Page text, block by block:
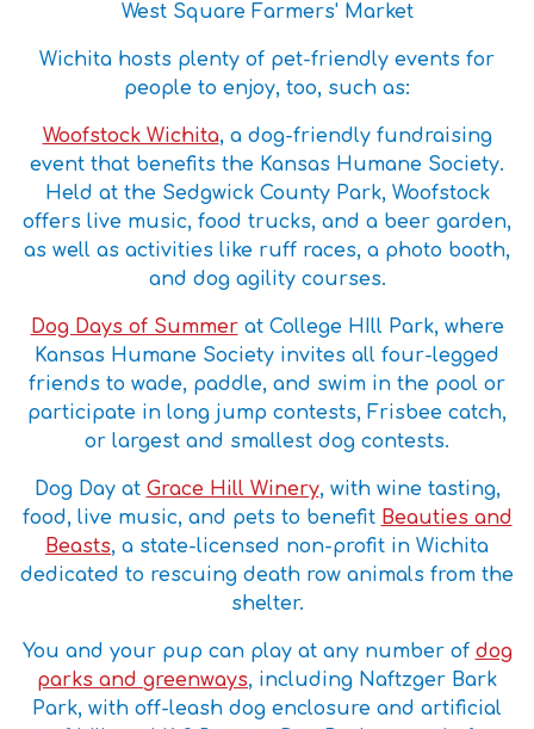
West Square Farmers' Market
Wichita hosts plenty of pet-friendly events for
people to enjoy, too, such as:
Woofstock Wichita, a dog-friendly fundraising
event that benefits the Kansas Humane Society.
Held at the Sedgwick County Park, Woofstock
offers live music, food trucks, and a beer garden,
as well as activities like ruff races, a photo booth,
and dog agility courses.
Dog Days of Summerat College HIll Park, where
Kansas Humane Society invites all four-legged
friends to wade, paddle, and swim in the pool or
participate in long jump contests, Frisbee catch,
or largest and smallest dog contests.
Dog Day at Grace Hill Winery, with wine tasting,
food, live music, and pets to benefit Beauties and
Beasts, a state-licensed non-profit in Wichita
dedicated to rescuing death row animals from the
shelter.
You and your pup can play at any number of dog
parks and greenways, including Naftzger Bark
Park, with off-leash dog enclosure and artificial